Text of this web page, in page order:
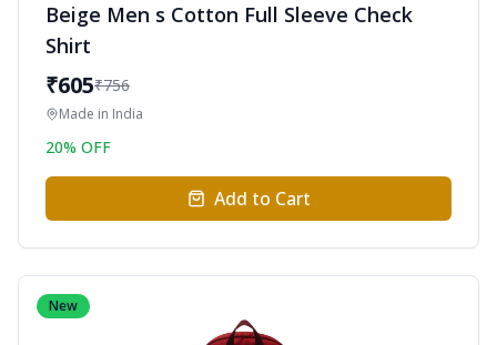
Beige Men s Cotton Full Sleeve Check
Shirt
₹605₹756
Made in India
20% OFF
Add to Cart
New